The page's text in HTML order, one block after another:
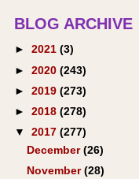
BLOG ARCHIVE
► 2021 (3)
► 2020 (243)
► 2019 (273)
► 2018 (278)
▼ 2017 (277)
December(26)
November(28)